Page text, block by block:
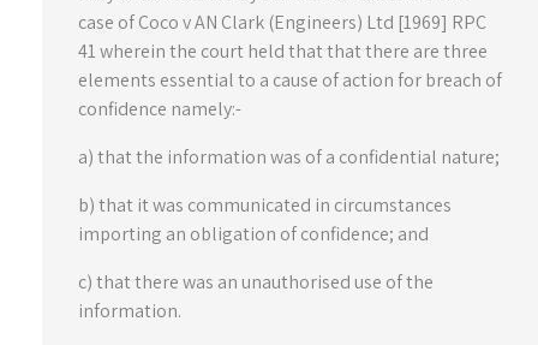
case of Coco v AN Clark (Engineers) Ltd [1969] RPC
41 wherein the court held that that there are three
elements essential to a cause of action for breach of
confidence namely:-
a) that the information was of a confidential nature;
b) that it was communicated in circumstances
importing an obligation of confidence; and
c) that there was an unauthorised use of the
information.